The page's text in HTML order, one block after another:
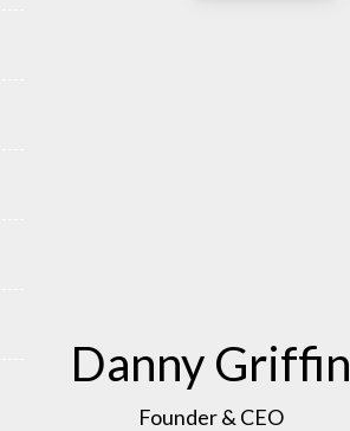
Danny Griffin
Founder & CEO